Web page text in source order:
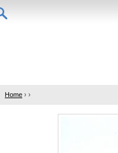
Home › ›